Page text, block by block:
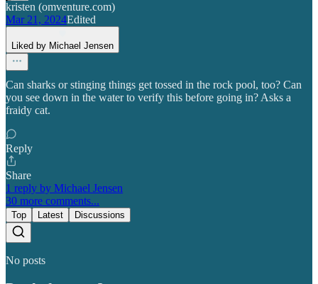
kristen (omventure.com)
Mar 21, 2024Edited
Liked by Michael Jensen
Can sharks or stinging things get tossed in the rock pool, too? Can
you see down in the water to verify this before going in? Asks a
fraidy cat.
Reply
Share
1 reply by Michael Jensen
30 more comments...
Top Latest Discussions
No posts